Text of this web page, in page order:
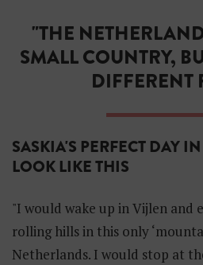
"THE
SMALL COUNTRY,
DIFFERENT
SASKIA'S PERFECT DAY
LOOK LIKE THIS
"I would wake up in Vijlen and
rolling hills in this only
Netherlands. I would stop at